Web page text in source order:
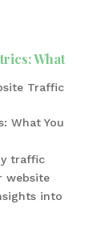
What
Traffic
What You
traffic
website
into